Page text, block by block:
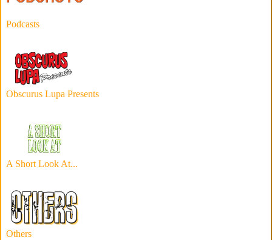
Podcasts
Obscurus Lupa Presents
A Short Look At...
Others